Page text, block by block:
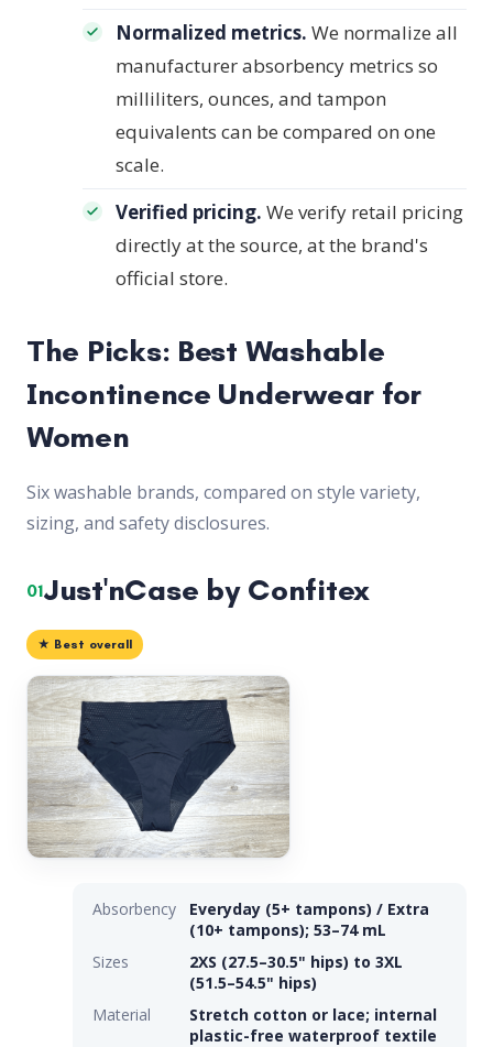
Normalized metrics. We normalize all
manufacturer absorbency metrics so
milliliters, ounces, and tampon
equivalents can be compared on one
scale.
Verified pricing. We verify retail pricing
directly at the source, at the brand's
official store.
The Picks: Best Washable
Incontinence Underwear for
Women
Six washable brands, compared on style variety,
sizing, and safety disclosures.
01Just'nCase by Confitex
★ Best overall
Absorbency
Everyday (5+ tampons) / Extra
(10+ tampons); 53–74 mL
Sizes
2XS (27.5–30.5" hips) to 3XL
(51.5–54.5" hips)
Material
Stretch cotton or lace; internal
plastic-free waterproof textile